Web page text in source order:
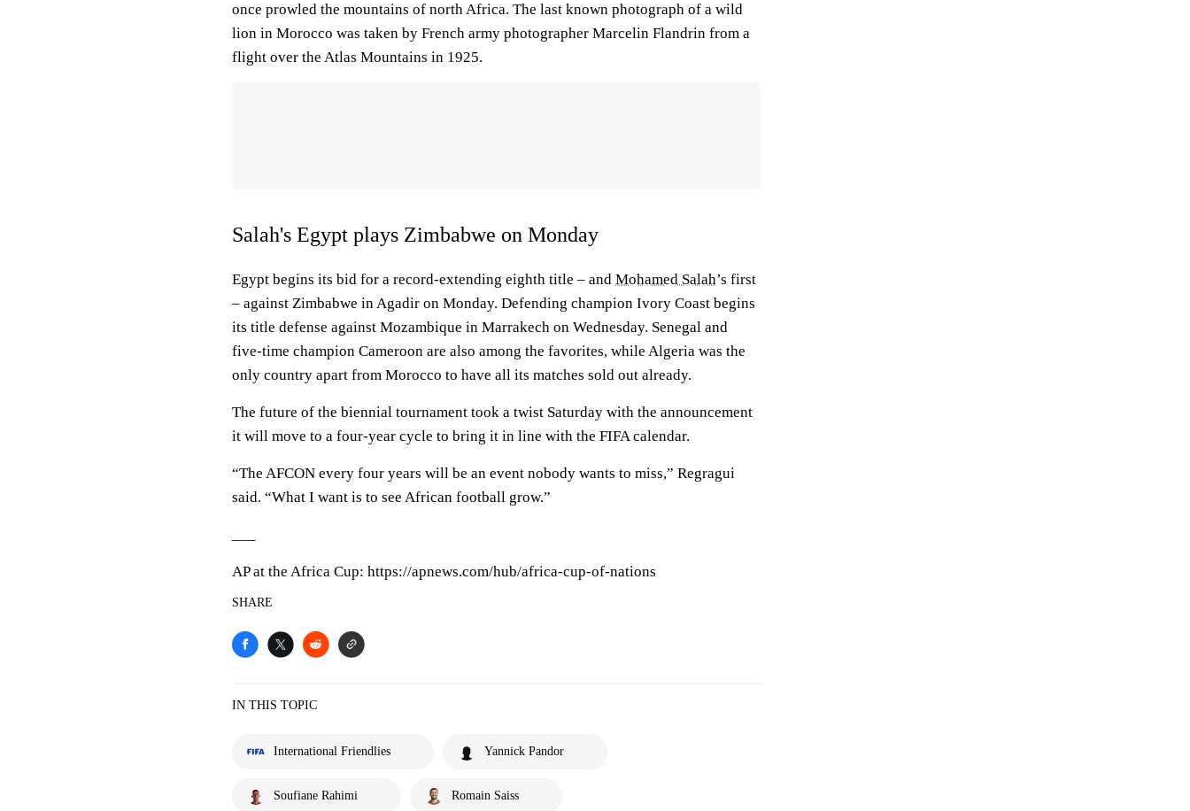
once prowled the mountains of north Africa. The last known photograph of a wild
lion in Morocco was taken by French army photographer Marcelin Flandrin from a
flight over the Atlas Mountains in 1925.
Salah's Egypt plays Zimbabwe on Monday
Egypt begins its bid for a record-extending eighth title – and Mohamed Salah’s first
– against Zimbabwe in Agadir on Monday. Defending champion Ivory Coast begins
its title defense against Mozambique in Marrakech on Wednesday. Senegal and
five-time champion Cameroon are also among the favorites, while Algeria was the
only country apart from Morocco to have all its matches sold out already.
The future of the biennial tournament took a twist Saturday with the announcement
it will move to a four-year cycle to bring it in line with the FIFA calendar.
“The AFCON every four years will be an event nobody wants to miss,” Regragui
said. “What I want is to see African football grow.”
AP at the Africa Cup: https://apnews.com/hub/africa-cup-of-nations
SHARE
IN THIS TOPIC
International Friendlies Yannick Pandor
Soufiane Rahimi Romain Saiss